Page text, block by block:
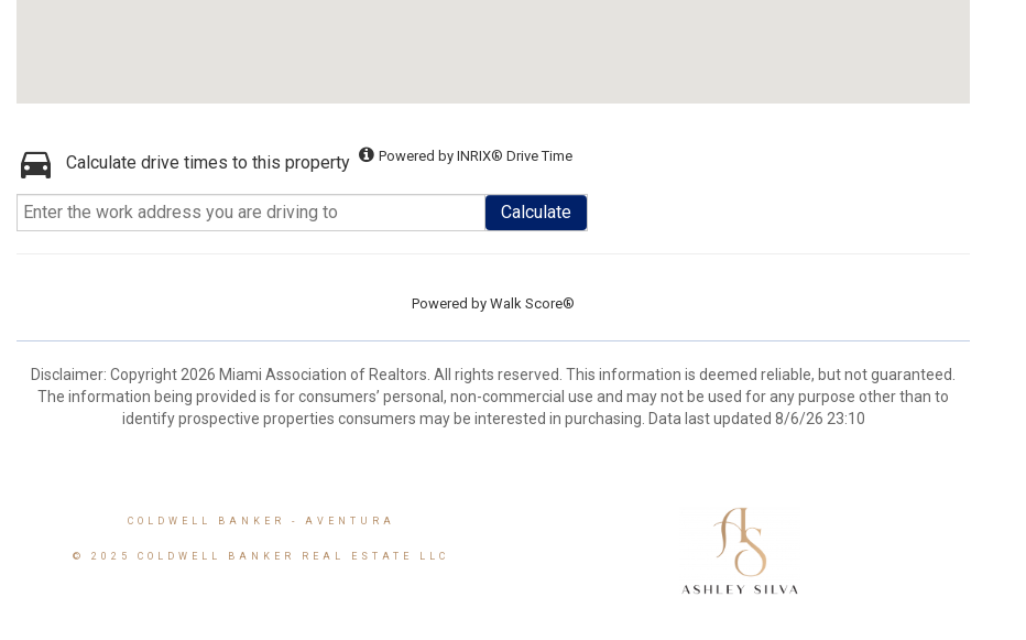
Calculate drive times to this property Powered by INRIX® Drive Time
Calculate
Powered by Walk Score®
Disclaimer: Copyright 2026 Miami Association of Realtors. All rights reserved. This information is deemed reliable, but not guaranteed.
The information being provided is for consumers’ personal, non-commercial use and may not be used for any purpose other than to
identify prospective properties consumers may be interested in purchasing. Data last updated 8/6/26 23:10
COLDWELL BANKER - AVENTURA
© 2025 COLDWELL BANKER REAL ESTATE LLC